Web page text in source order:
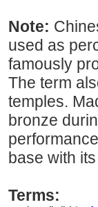
Note:
used as
famously
The term
temples.
bronze
base with
Terms: